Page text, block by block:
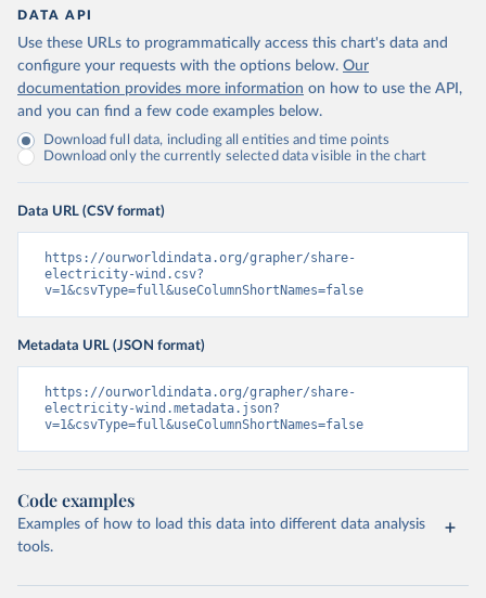
DATA API
Use these URLs to programmatically access this chart's data and
configure your requests with the options below. Our
documentation provides more information on how to use the API,
and you can find a few code examples below.
Download full data, including all entities and time points
Download only the currently selected data visible in the chart
Data URL (CSV format)
https://ourworldindata.org/grapher/share-
electricity-wind.csv?
v=1&csvType=full&useColumnShortNames=false
Metadata URL (JSON format)
https://ourworldindata.org/grapher/share-
electricity-wind.metadata.json?
v=1&csvType=full&useColumnShortNames=false
Code examples
Examples of how to load this data into different data analysis
tools.